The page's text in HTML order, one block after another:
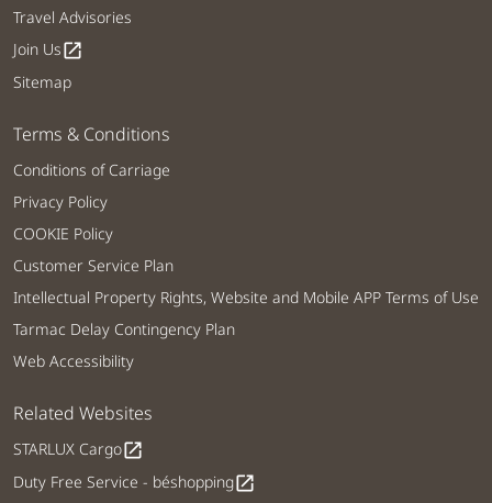
Travel Advisories
Join Usopen_in_new
Sitemap
Terms & Conditions
Conditions of Carriage
Privacy Policy
COOKIE Policy
Customer Service Plan
Intellectual Property Rights, Website and Mobile APP Terms of Use
Tarmac Delay Contingency Plan
Web Accessibility
Related Websites
STARLUX Cargoopen_in_new
Duty Free Service - béshoppingopen_in_new